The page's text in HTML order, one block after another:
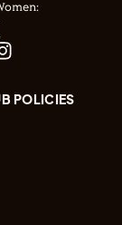
POLICIES